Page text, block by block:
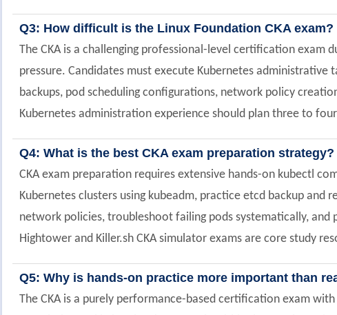
Q3: How difficult is the Linux Foundation CKA exam?
The CKA is a challenging professional-level certification
pressure. Candidates must execute Kubernetes administrative
backups, pod scheduling configurations, network policy
Kubernetes administration experience should plan three to
Q4: What is the best CKA exam preparation strategy?
CKA exam preparation requires extensive hands-on kubectl
Kubernetes clusters using kubeadm, practice etcd backup and
network policies, troubleshoot failing pods systematically, and
Hightower and Killer.sh CKA simulator exams are core study
Q5: Why is hands-on practice more important than
The CKA is a purely performance-based certification exam